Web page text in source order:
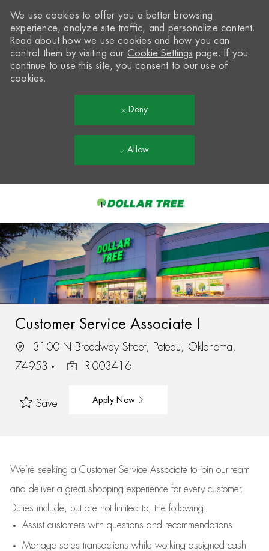
-
We use cookies to offer you a better browsing
experience, analyze site traffic, and personalize content.
Read about how we use cookies and how you can
control them by visiting our Cookie Settings page. If you
continue to use this site, you consent to our use of
cookies.
Deny
Allow
Customer Service Associate I
3100 N Broadway Street, Poteau, Oklahoma,
74953
R-003416
Save Apply Now
We’re seeking a Customer Service Associate to join our team
and deliver a great shopping experience for every customer.
Duties include, but are not limited to, the following:
Assistcustomers with questions and recommendations
Manage sales transactions while working assigned cash